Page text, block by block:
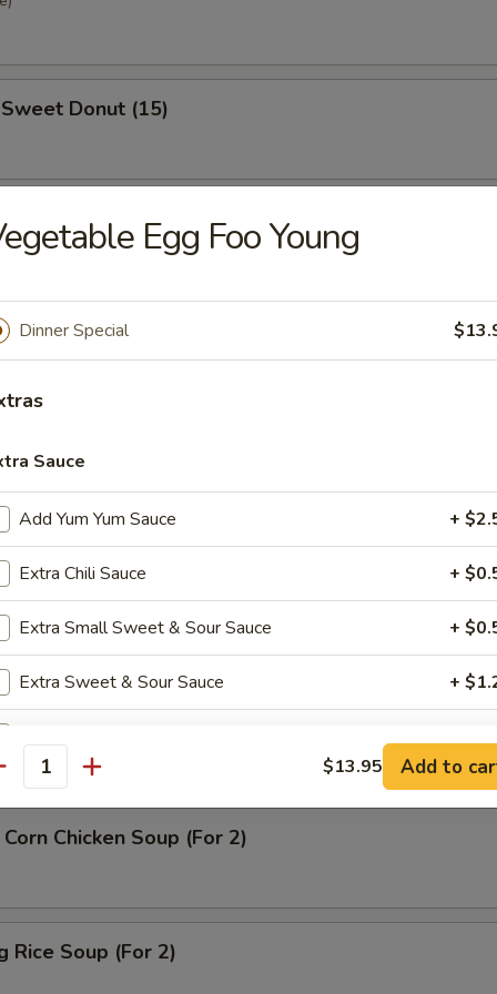
Donut (15)
Steak Roll
Sour Soup
Soup
Soup
Chicken Soup (For 2)
Rice Soup (For 2)
Egg Foo Young
Dinner Special
Sauce
Add Yum Yum Sauce +
Extra Chili Sauce +
Extra Small Sweet & Sour Sauce +
Extra Sweet & Sour Sauce +
Extra Duck Sauce +
Extra Pk Hot Mustard
Extra Hot Mustard
$13.95 Add to